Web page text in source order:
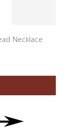
Necklace